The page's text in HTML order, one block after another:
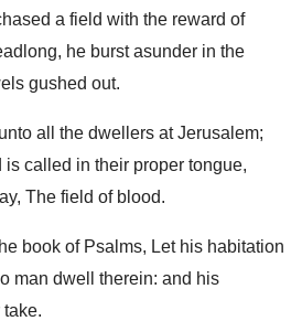
a field with the reward of
he burst asunder in the
gushed out.
all the dwellers at Jerusalem;
is called in their proper tongue,
The field of blood.
book of Psalms, Let his habitation
man dwell therein: and his